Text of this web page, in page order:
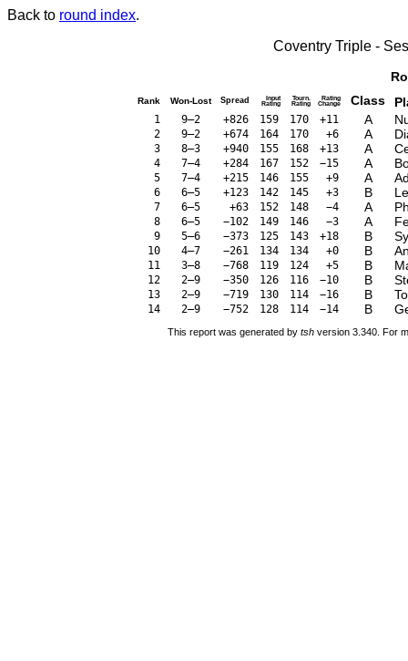
Back to round index.
Coventry Triple -
Rank Won-Lost Spread Input
Rating
Tourn.
Rating
Rating
Change Class
1 9–2 +826 159 170 +11 A
2 9–2 +674 164 170 +6 A
3 8–3 +940 155 168 +13 A
4 7–4 +284 167 152 −15 A
5 7–4 +215 146 155 +9 A
6 6–5 +123 142 145 +3 B
7 6–5 +63 152 148 −4 A
8 6–5 −102 149 146 −3 A
9 5–6 −373 125 143 +18 B
10 4–7 −261 134 134 +0 B
11 3–8 −768 119 124 +5 B
12 2–9 −350 126 116 −10 B
13 2–9 −719 130 114 −16 B
14 2–9 −752 128 114 −14 B
This report was generated by tsh version 3.340. For